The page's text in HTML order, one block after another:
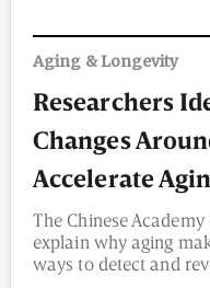
Life Extending
Everything About
Aging Research
Longevity
Aging & Longevity
Researchers
Changes
Accelerate
The Chinese
explain why aging
ways to detect and